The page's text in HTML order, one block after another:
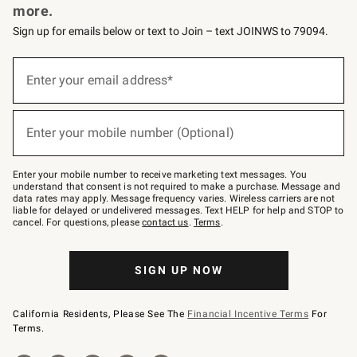
more.
Sign up for emails below or text to Join – text JOINWS to 79094.
below
Join
–
text
JOINWS
to
79094.
Enter your email address*
Enter your mobile number (Optional)
Enter your mobile number to receive marketing text messages. You
understand that consent is not required to make a purchase. Message and
data rates may apply. Message frequency varies. Wireless carriers are not
liable for delayed or undelivered messages. Text HELP for help and STOP to
cancel. For questions, pleasecontact us. Terms.
SIGN UP NOW
California Residents, Please See The Financial Incentive Terms For
Terms.